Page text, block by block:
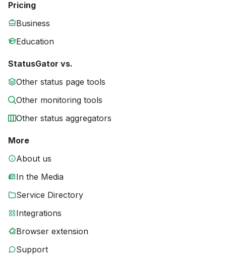
Pricing
Business
Education
StatusGator vs.
Other status page tools
Other monitoring tools
Other status aggregators
More
About us
In the Media
Service Directory
Integrations
Browser extension
Support